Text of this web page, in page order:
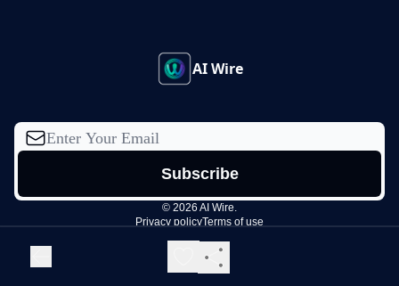
AI Wire
© 2026 AI Wire.
Privacy policyTerms of use
Powered by beehiiv